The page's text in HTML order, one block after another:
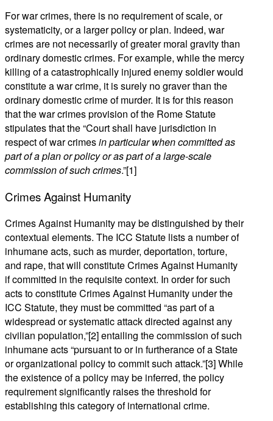
For war crimes, there is no requirement of scale, or
systematicity, or a larger policy or plan. Indeed, war
crimes are not necessarily of greater moral gravity than
ordinary domestic crimes. For example, while the mercy
killing of a catastrophically injured enemy soldier would
constitute a war crime, it is surely no graver than the
ordinary domestic crime of murder. It is for this reason
that the war crimes provision of the Rome Statute
stipulates that the “Court shall have jurisdiction in
respect of war crimesin particular when committed as
part of a plan or policy or as part of a large-scale
commission of such crimes.”[1]
Crimes Against Humanity
Crimes Against Humanity may be distinguished by their
contextual elements. The ICC Statute lists a number of
inhumane acts, such as murder, deportation, torture,
and rape, that will constitute Crimes Against Humanity
if committed in the requisite context. In order for such
acts to constitute Crimes Against Humanity under the
ICC Statute, they must be committed “as part of a
widespread or systematic attack directed against any
civilian population,”[2] entailing the commission of such
inhumane acts “pursuant to or in furtherance of a State
or organizational policy to commit such attack.”[3] While
the existence of a policy may be inferred, the policy
requirement significantly raises the threshold for
establishing this category of international crime.